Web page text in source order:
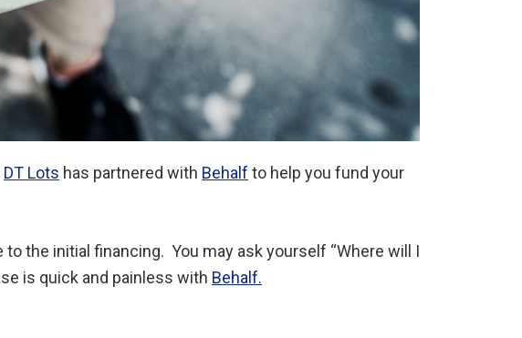
DT Lots has partnered with Behalf to help you fund your
the initial financing. You may ask yourself “Where will I
is quick and painless with Behalf.